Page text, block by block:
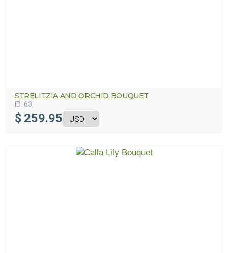
STRELITZIA AND ORCHID BOUQUET
ID: 63
$ 259.95